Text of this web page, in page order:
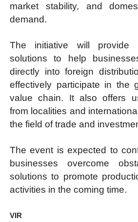
market stability, and
demand.
The initiative will provide
solutions to help
directly into foreign
effectively participate in the
value chain. It also offers
from localities and
the field of trade and
The event is expected to
businesses overcome
solutions to promote
activities in the coming time.
VIR